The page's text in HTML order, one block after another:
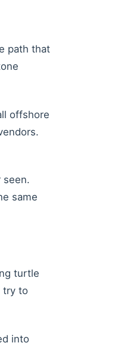
path that
offshore
seen.
same
turtle
try to
into